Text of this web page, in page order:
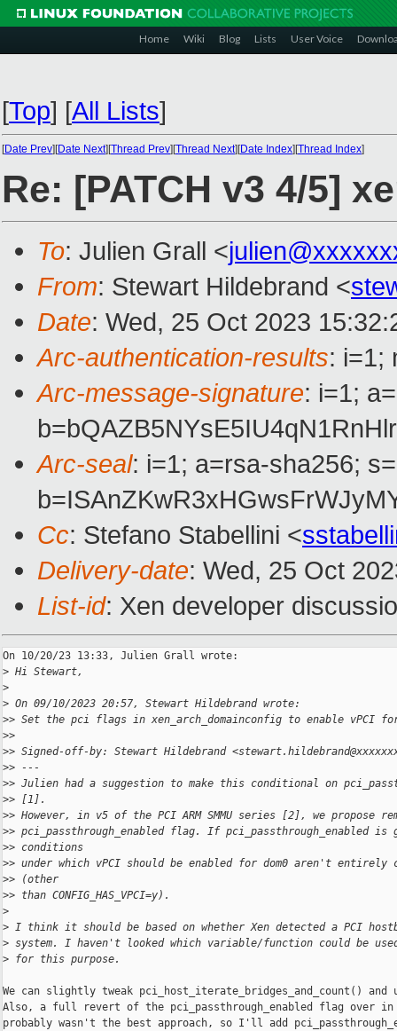
Home Wiki Blog Lists User Voice
[Top] [All Lists]
[Date Prev][Date Next][Thread Prev][Thread Next][Date Index][Thread Index]
Re: [PATCH v3 4/5]
To: Julien Grall <
From: Stewart Hildebrand <
Date: Wed, 25 Oct 2023
Arc-authentication-results: i=1;
Arc-message-signature: i=1;
Arc-seal: i=1; a=rsa-sha256;
Cc: Stefano Stabellini <
Delivery-date: Wed, 25 Oct
List-id: Xen developer
On 10/20/23 13:33, Julien Grall wrote:
> Hi Stewart,
>
> On 09/10/2023 20:57, Stewart Hildebrand wrote:
>> Set the pci flags in xen_arch_domainconfig to enable vPCI
>>
>> Signed-off-by: Stewart Hildebrand
>> ---
>> Julien had a suggestion to make this conditional on
>> [1].
>> However, in v5 of the PCI ARM SMMU series [2], we propose
>> pci_passthrough_enabled flag. If pci_passthrough_enabled
>> conditions
>> under which vPCI should be enabled for dom0 aren't
>> (other
>> than CONFIG_HAS_VPCI=y).
>
> I think it should be based on whether Xen detected a PCI
> system. I haven't looked which variable/function could be
> for this purpose.
We can slightly tweak pci_host_iterate_bridges_and_count() and
Also, a full revert of the pci_passthrough_enabled flag over in
probably wasn't the best approach, so I'll add